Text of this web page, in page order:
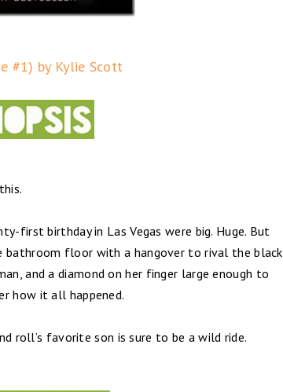
#1) by Kylie Scott
first birthday in Las Vegas were big. Huge. But
bathroom floor with a hangover to rival the black
and a diamond on her finger large enough to
how it all happened.
roll’s favorite son is sure to be a wild ride.